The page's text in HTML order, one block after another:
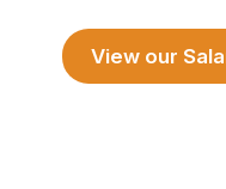
View our